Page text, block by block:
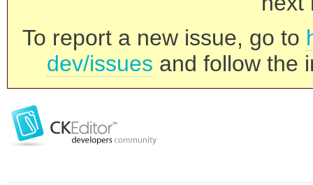
To report a new issue, go to
dev/issues and follow the